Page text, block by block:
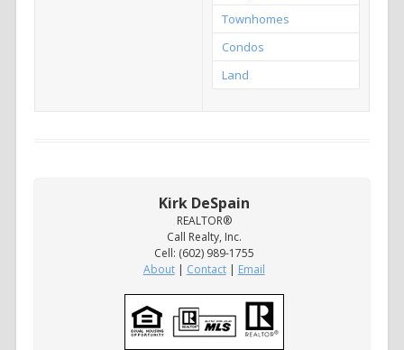
Townhomes
Condos
Land
Kirk DeSpain
REALTOR®
Call Realty, Inc.
Cell: (602) 989-1755
About| Contact| Email